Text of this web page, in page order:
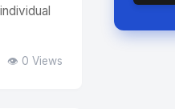
👁️ 0 Views